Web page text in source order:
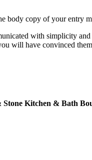
body copy of your entry
with simplicity
will have convinced
Kitchen & Bath